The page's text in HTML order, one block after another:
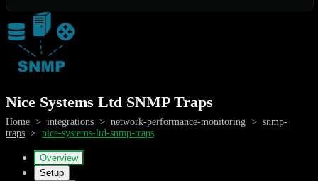
Nice Systems Ltd SNMP Traps
Home > integrations > network-performance-monitoring > snmp-
traps > nice-systems-ltd-snmp-traps
Overview
Setup